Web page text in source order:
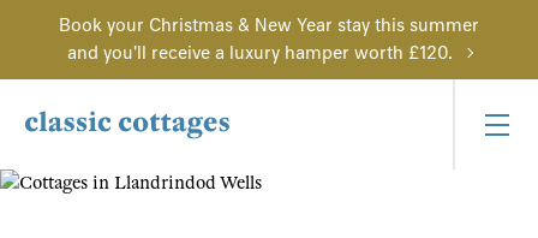
Book your Christmas & New Year stay this summer
and you'll receive a luxury hamper worth £120.